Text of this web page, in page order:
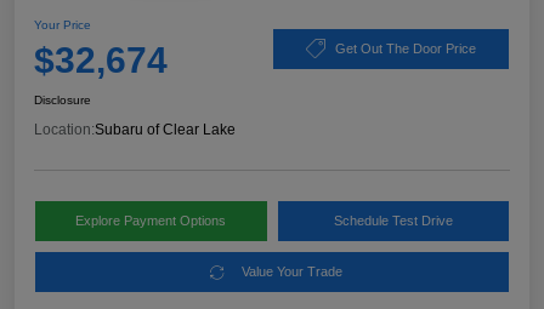
Your Price
$32,674 Get Out The Door Price
Disclosure
Location:Subaru of Clear Lake
Explore Payment Options Schedule Test Drive
Value Your Trade